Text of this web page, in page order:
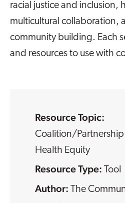
racial justice and inclusion,
multicultural collaboration,
community building. Each
and resources to use with
Resource Topic:
Coalition/
Health Equity
Resource Type: Tool
The